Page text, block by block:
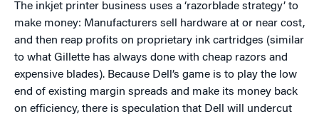
The inkjet printer business uses a ‘razorblade strategy’ to
make money: Manufacturers sell hardware at or near cost,
and then reap profits on proprietary ink cartridges (similar
to what Gillette has always done with cheap razors and
expensive blades). Because Dell’s game is to play the low
end of existing margin spreads and make its money back
on efficiency, there is speculation that Dell will undercut